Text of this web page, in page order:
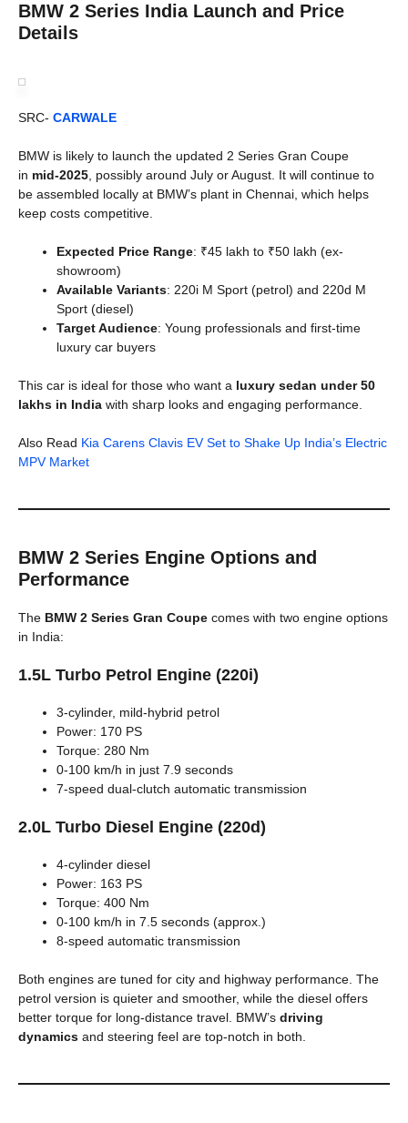
BMW 2 Series India Launch and Price
Details
SRC- CARWALE
BMW is likely to launch the updated 2 Series Gran Coupe
in mid-2025, possibly around July or August. It will continue to
be assembled locally at BMW’s plant in Chennai, which helps
keep costs competitive.
Expected Price Range: ₹45 lakh to ₹50 lakh (ex-
showroom)
Available Variants: 220i M Sport (petrol) and 220d M
Sport (diesel)
Target Audience: Young professionals and first-time
luxury car buyers
This car is ideal for those who want a luxury sedan under 50
lakhs in India with sharp looks and engaging performance.
Also Read Kia Carens Clavis EV Set to Shake Up India’s Electric
MPV Market
BMW 2 Series Engine Options and
Performance
The BMW 2 Series Gran Coupe comes with two engine options
in India:
1.5L Turbo Petrol Engine (220i)
3-cylinder, mild-hybrid petrol
Power: 170 PS
Torque: 280 Nm
0-100 km/h in just 7.9 seconds
7-speed dual-clutch automatic transmission
2.0L Turbo Diesel Engine (220d)
4-cylinder diesel
Power: 163 PS
Torque: 400 Nm
0-100 km/h in 7.5 seconds (approx.)
8-speed automatic transmission
Both engines are tuned for city and highway performance. The
petrol version is quieter and smoother, while the diesel offers
better torque for long-distance travel. BMW’s driving
dynamics and steering feel are top-notch in both.